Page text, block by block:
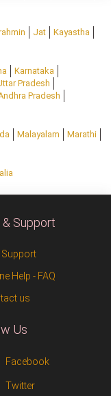
Jat
Kayastha
Karnataka
Pradesh
Pradesh
Malayalam
Marathi
Support
Support
Help - FAQ
us
Us
Facebook
Twitter